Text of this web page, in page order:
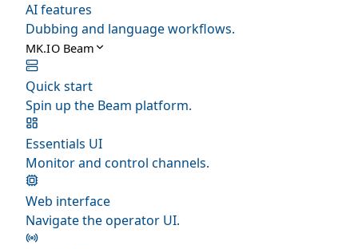
AI features
Dubbing and language workflows.
MK.IO Beam
Quick start
Spin up the Beam platform.
Essentials UI
Monitor and control channels.
Web interface
Navigate the operator UI.